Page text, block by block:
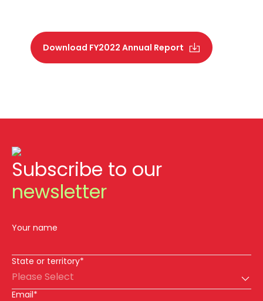
Download FY2022 Annual Report
Subscribe to our
newsletter
Your name
State or territory*
Please Select
Email*